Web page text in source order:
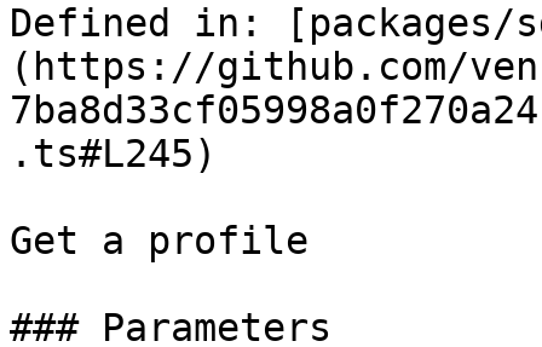
Defined in: [packages/
(https://github.com/
.ts#L245)
Get a profile
### Parameters